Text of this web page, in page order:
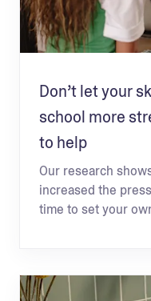
Don’t let your
school more
to help
Our research
increased the
time to set your